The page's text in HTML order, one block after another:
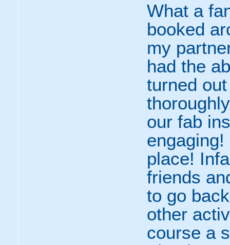
What a
booked
my
had the
turned
our fab
place!
friends
to go
other
course a